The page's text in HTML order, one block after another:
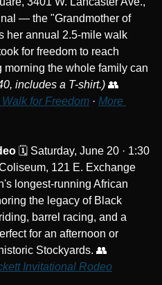
— the "Grandmother of
her annual 2.5-mile walk
for freedom to reach
morning the whole family can
includes a T-shirt.) 👥
Walk for Freedom · More
🗓️ Saturday, June 20 · 1:30
121 E. Exchange
longest-running African
the legacy of Black
barrel racing, and a
for an afternoon or
Stockyards. 👥
Invitational Rodeo